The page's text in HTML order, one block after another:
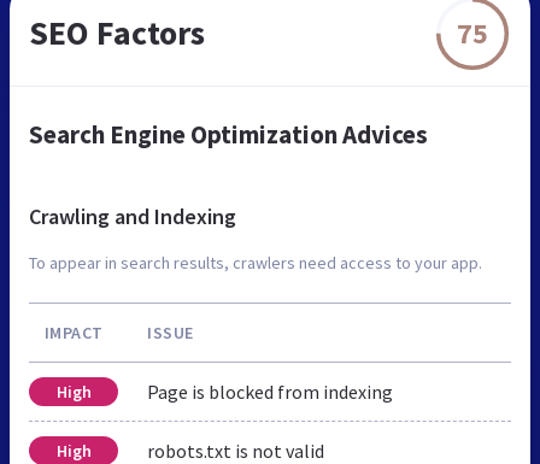
SEO Factors 75
Search Engine Optimization Advices
Crawling and Indexing
To appear in search results, crawlers need access to your app.
IMPACT ISSUE
High Page is blocked from indexing
High robots.txt is not valid